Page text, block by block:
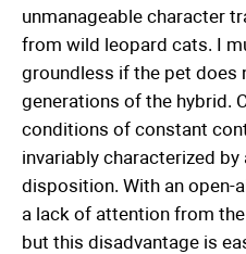
unmanageable character
from wild leopard cats. I
groundless if the pet does
generations of the hybrid.
conditions of constant
invariably characterized
disposition. With an open-
a lack of attention from
but this disadvantage is